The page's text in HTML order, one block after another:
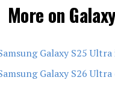
More on
Galaxy S25
Galaxy S26